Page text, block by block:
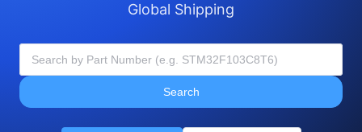
Global Shipping
Search